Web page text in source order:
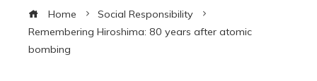
Home
Social Responsibility
Remembering Hiroshima: 80 years after atomic
bombing